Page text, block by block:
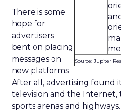
Source: Jupiter
There is some
hope for
advertisers
bent on placing
messages on
new platforms.
After all, advertising found
television and the Internet,
sports arenas and